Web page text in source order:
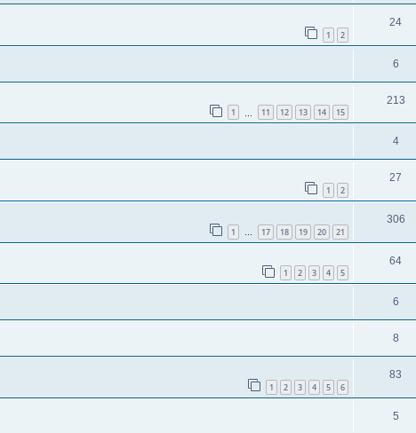
1 2
24
6
1 11 12 13 14 15
213
4
1 2
27
1 … 17 18 19 20 21
306
1 2 3 4 5
64
6
8
1 2 3 4 5 6
83
5